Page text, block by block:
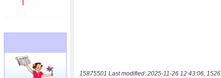
15875501 Last modified: 2025-11-26 12:43:06,